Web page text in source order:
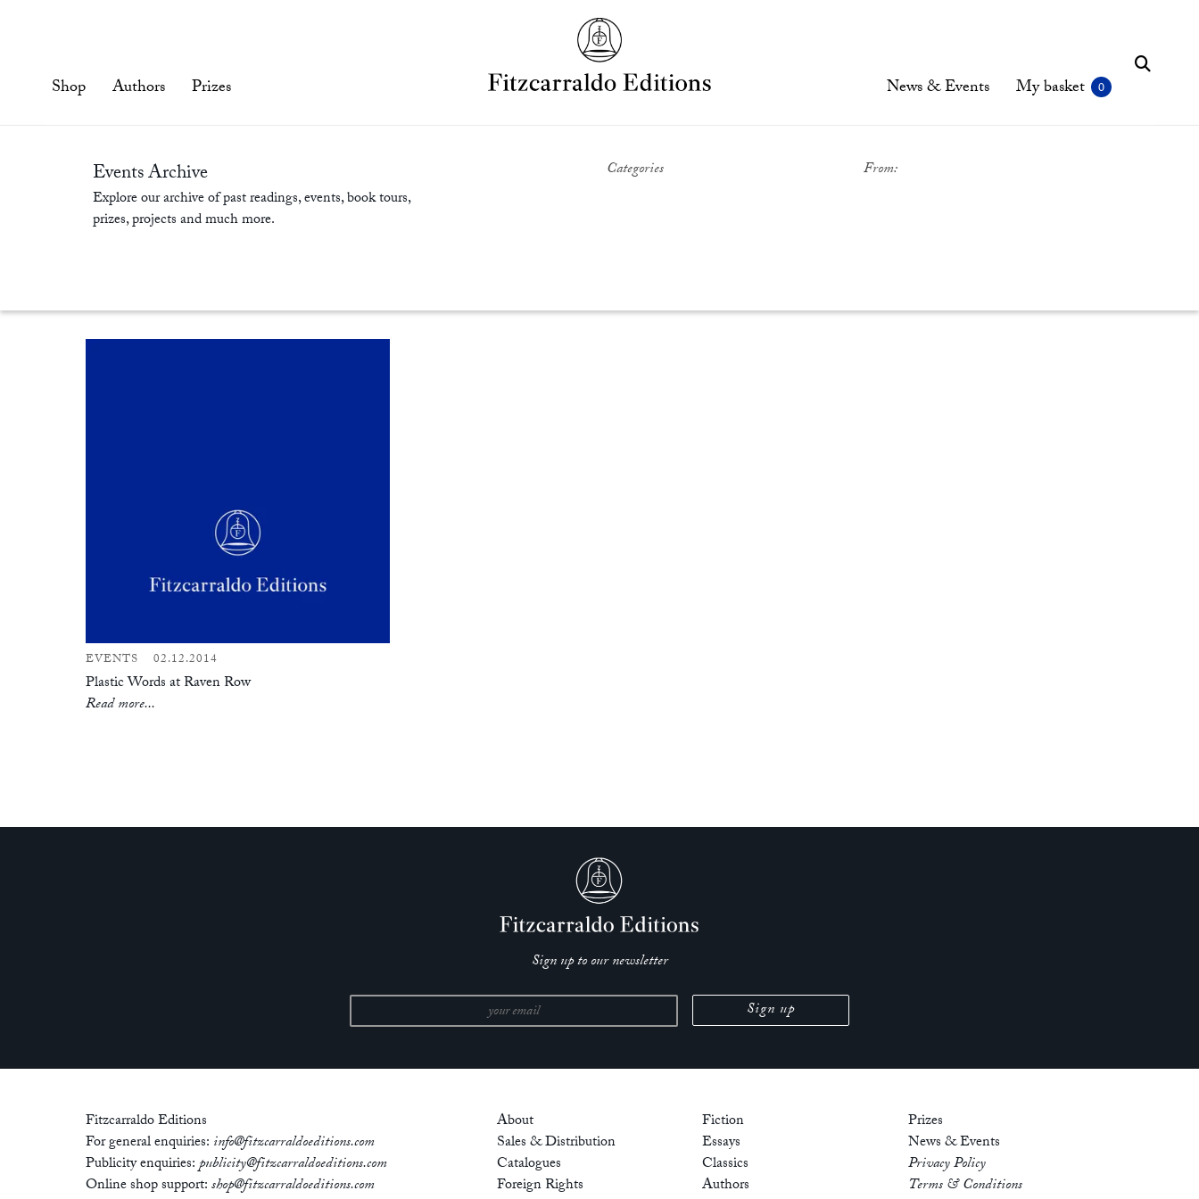
Shop Authors Prizes My basket
News & Events
Events Archive
Explore our archive of past readings, events, book tours,
prizes, projects and much more.
Categories From:
EVENTS 02.12.2014
Plastic Words at Raven Row
Read more...
Sign up to our newsletter
Fitzcarraldo Editions
For general enquiries: info@fitzcarraldoeditions.com
Publicity enquiries:publicity@fitzcarraldoeditions.com
Online shop support:shop@fitzcarraldoeditions.com
About
Sales & Distribution
Catalogues
Foreign Rights
Fiction
Essays
Classics
Authors
Prizes
News & Events
Privacy Policy
Terms & Conditions